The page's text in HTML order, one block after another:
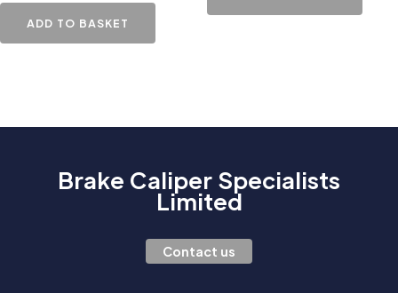
ADD TO BASKET
Brake Caliper Specialists
Limited
Contact us